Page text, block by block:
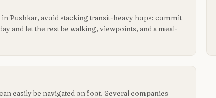
Pushkar, avoid stacking transit-heavy hops: commit
and let the rest be walking, viewpoints, and a meal-
easily be navigated on foot. Several companies